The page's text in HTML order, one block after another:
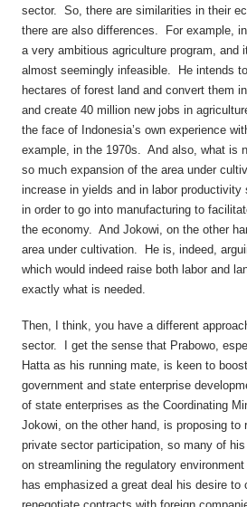
sector. So, there are similarities in their
there are also differences. For example,
a very ambitious agriculture program, and
almost seemingly infeasible. He intends
hectares of forest land and convert them
and create 40 million new jobs in
the face of Indonesia’s own experience
example, in the 1970s. And also, what is
so much expansion of the area under
increase in yields and in labor productivity
in order to go into manufacturing to
the economy. And Jokowi, on the other
area under cultivation. He is, indeed,
which would indeed raise both labor and
exactly what is needed.
Then, I think, you have a different
sector. I get the sense that Prabowo,
Hatta as his running mate, is keen to
government and state enterprise
of state enterprises as the Coordinating
Jokowi, on the other hand, is proposing to
private sector participation, so many of
on streamlining the regulatory
has emphasized a great deal his desire to